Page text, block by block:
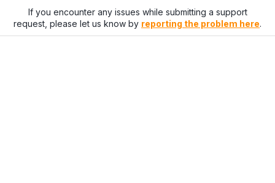
If you encounter any issues while submitting a support
request, please let us know by reporting the problem here.